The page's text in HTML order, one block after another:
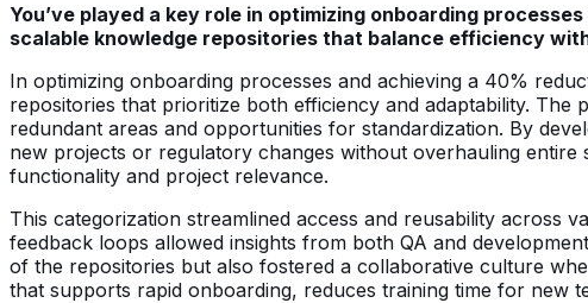
You’ve played a key role in optimizing onboarding
scalable knowledge repositories that balance efficiency
In optimizing onboarding processes and achieving a 40%
repositories that prioritize both efficiency and adaptability.
redundant areas and opportunities for standardization. By
new projects or regulatory changes without overhauling
functionality and project relevance.
This categorization streamlined access and reusability across
feedback loops allowed insights from both QA and
of the repositories but also fostered a collaborative culture
that supports rapid onboarding, reduces training time for new